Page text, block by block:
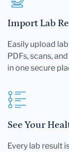
Import Lab
Easily upload
PDFs, scans,
in one secure
See Your
Every lab result